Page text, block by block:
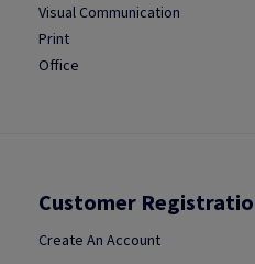
Visual Communication
Print
Office
Customer
Create An Account